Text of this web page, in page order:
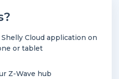
Cloud application on
or tablet
Z-Wave hub